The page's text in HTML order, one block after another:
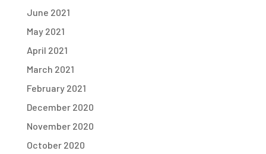
June 2021
May 2021
April 2021
March 2021
February 2021
December 2020
November 2020
October 2020